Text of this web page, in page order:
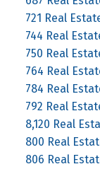
721 Real
744 Real
750 Real
764 Real
784 Real
792 Real
8,120 Real
800 Real
806 Real